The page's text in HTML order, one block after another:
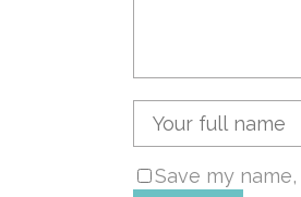
Save my